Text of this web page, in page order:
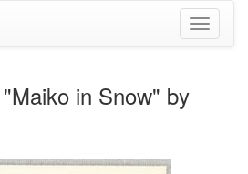
Toggle
in Snow" by